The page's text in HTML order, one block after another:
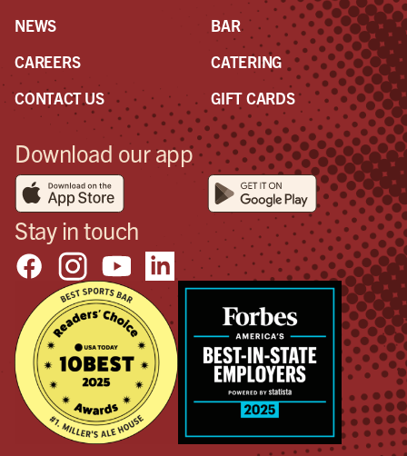
NEWS
CAREERS
CONTACT US
BAR
CATERING
GIFT CARDS
Download our app
Stay in touch